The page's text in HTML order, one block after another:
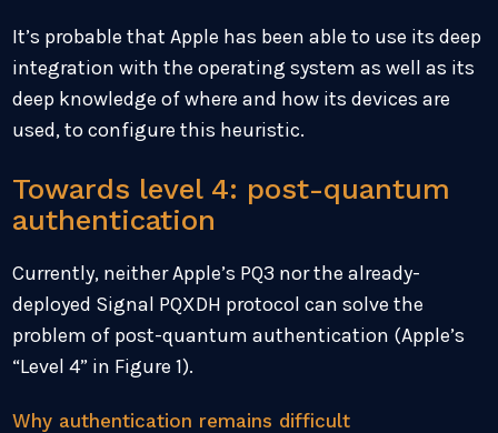
It’s probable that Apple has been able to use its deep
integration with the operating system as well as its
deep knowledge of where and how its devices are
used, to configure this heuristic.
Towards level 4: post-quantum
authentication
Currently, neither Apple’s PQ3 nor the already-
deployed Signal PQXDH protocol can solve the
problem of post-quantum authentication (Apple’s
“Level 4” in Figure 1).
Why authentication remains difficult